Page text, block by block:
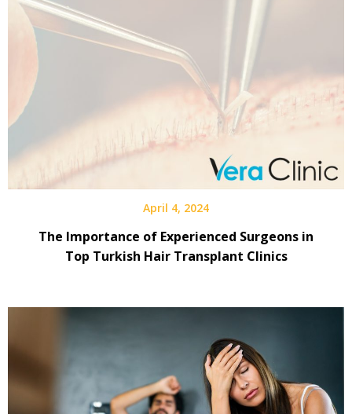
April 4, 2024
The Importance of Experienced Surgeons in
Top Turkish Hair Transplant Clinics